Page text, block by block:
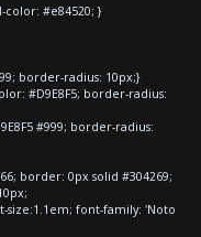
#e84520; }
border-radius: 10px;}
#D9E8F5; border-radius:
#999; border-radius:
border: 0px solid #304269;
font-family: 'Noto